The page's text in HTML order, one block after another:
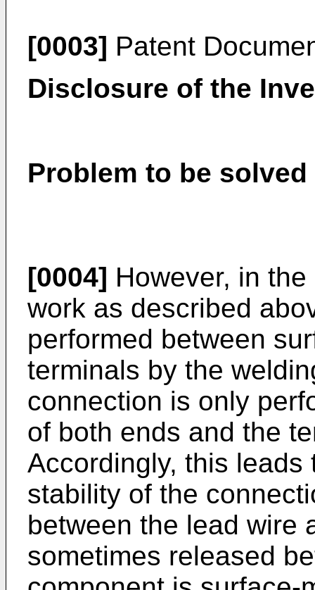
[0003] Patent
Disclosure of the
Problem to be
[0004] However, in
work as described
performed between
terminals by the
connection is only
of both ends and the
Accordingly, this
stability of the
between the lead wire
sometimes released